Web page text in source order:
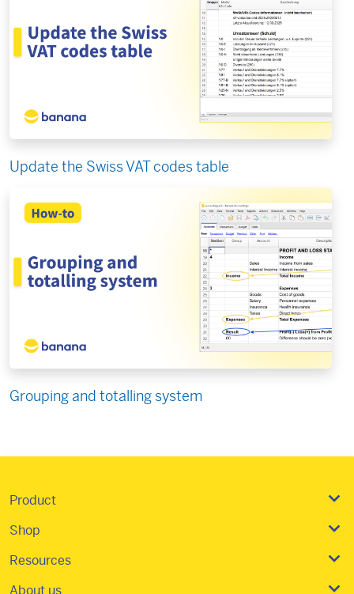
Update the Swiss VAT codes table
Grouping and totalling system
Product
Shop
Resources
About us